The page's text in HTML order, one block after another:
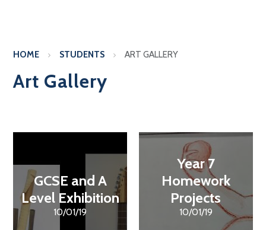
HOME STUDENTS ART GALLERY
Art Gallery
GCSE and A
Level Exhibition
10/01/19
Year 7
Homework
Projects
10/01/19